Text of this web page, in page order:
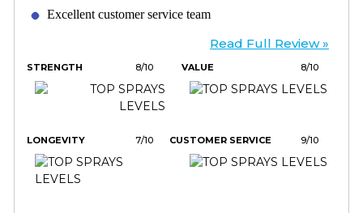
Excellent customer service team
Read Full Review »
STRENGTH 8/10 VALUE 8/10
LONGEVITY 7/10 CUSTOMER SERVICE 9/10